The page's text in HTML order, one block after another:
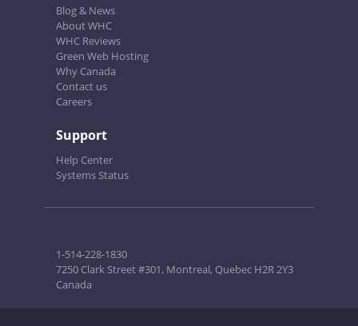
Blog & News
About WHC
WHC Reviews
Green Web Hosting
Why Canada
Contact us
Careers
Support
Help Center
Systems Status
1-514-228-1830
7250 Clark Street #301, Montreal, Quebec H2R 2Y3
Canada